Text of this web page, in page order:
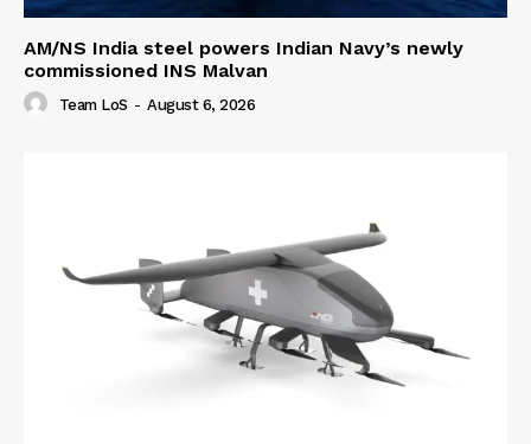
AM/NS India steel powers Indian Navy’s newly
commissioned INS Malvan
Team LoS - August 6, 2026